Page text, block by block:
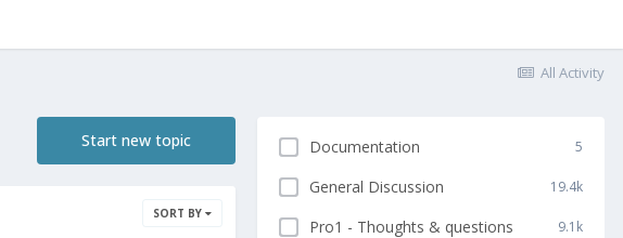
All Activity
Start new topic
SORT BY
Documentation 5
General Discussion 19.4k
Pro1 - Thoughts & questions 9.1k